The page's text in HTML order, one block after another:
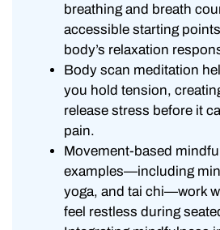
breathing and breath
accessible starting
body’s relaxation
Body scan meditation
you hold tension,
release stress before it
pain.
Movement-based
examples—including
yoga, and tai chi—work
feel restless during